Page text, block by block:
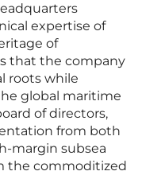
expertise of
of
that the company
roots while
global maritime
of directors,
from both
margin subsea
the commoditized